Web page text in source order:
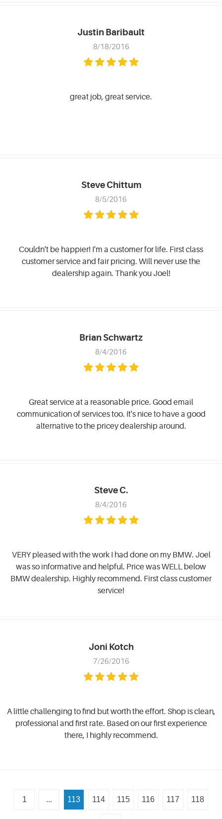
Justin Baribault
8/18/2016
great job, great service.
Steve Chittum
8/5/2016
Couldn't be happier! I'm a customer for life. First class
customer service and fair pricing. Will never use the
dealership again. Thank you Joel!
Brian Schwartz
8/4/2016
Great service at a reasonable price. Good email
communication of services too. It's nice to have a good
alternative to the pricey dealership around.
Steve C.
8/4/2016
VERY pleased with the work I had done on my BMW. Joel
was so informative and helpful. Price was WELL below
BMW dealership. Highly recommend. First class customer
service!
Joni Kotch
7/26/2016
A little challenging to find but worth the effort. Shop is clean,
professional and first rate. Based on our first experience
there, I highly recommend.
1 ... 113 114 115 116 117 118